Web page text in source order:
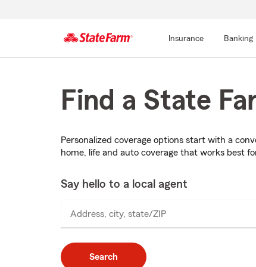
Insurance Banking
Find a State
Personalized coverage options start with a
home, life and auto coverage that works best
Say hello to a local agent
Address, city, state/ZIP
Search